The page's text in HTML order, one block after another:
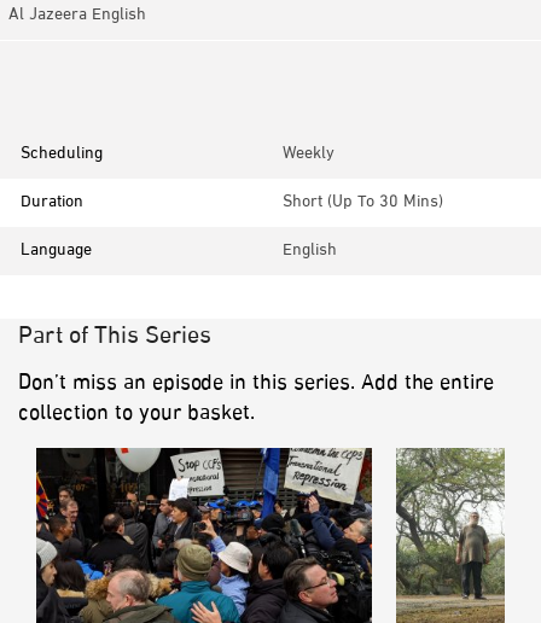
Al Jazeera English
Scheduling
Weekly
Duration
Short (up To 30 Mins)
Language
English
Part of This Series
Don’t miss an episode in this series. Add the entire
collection to your basket.